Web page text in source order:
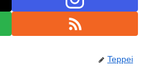
Teppei